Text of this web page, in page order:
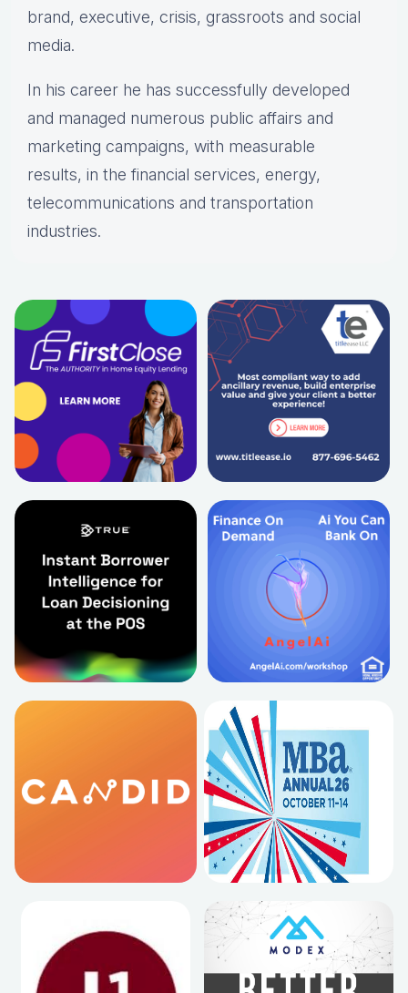
brand, executive, crisis, grassroots and social
media.
In his career he has successfully developed
and managed numerous public affairs and
marketing campaigns, with measurable
results, in the financial services, energy,
telecommunications and transportation
industries.